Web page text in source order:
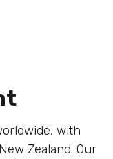
with
Zealand. Our